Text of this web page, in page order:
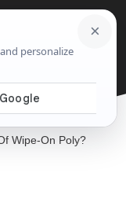
On Poly?
Wipe-On Poly?